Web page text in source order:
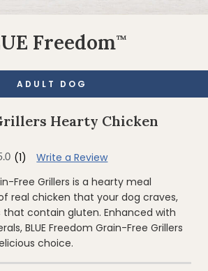
Freedom™
ADULT DOG
Hearty Chicken
(1)
Write a Review
Free Grillers is a hearty meal
real chicken that your dog craves,
contain gluten. Enhanced with
BLUE Freedom Grain-Free Grillers
choice.